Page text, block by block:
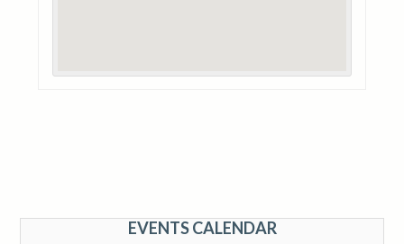
EVENTS CALENDAR